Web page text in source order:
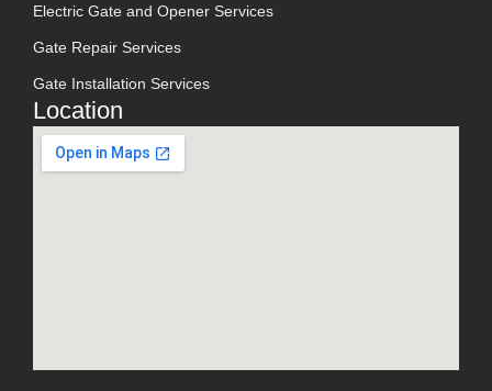
Electric Gate and Opener Services
Gate Repair Services
Gate Installation Services
Location